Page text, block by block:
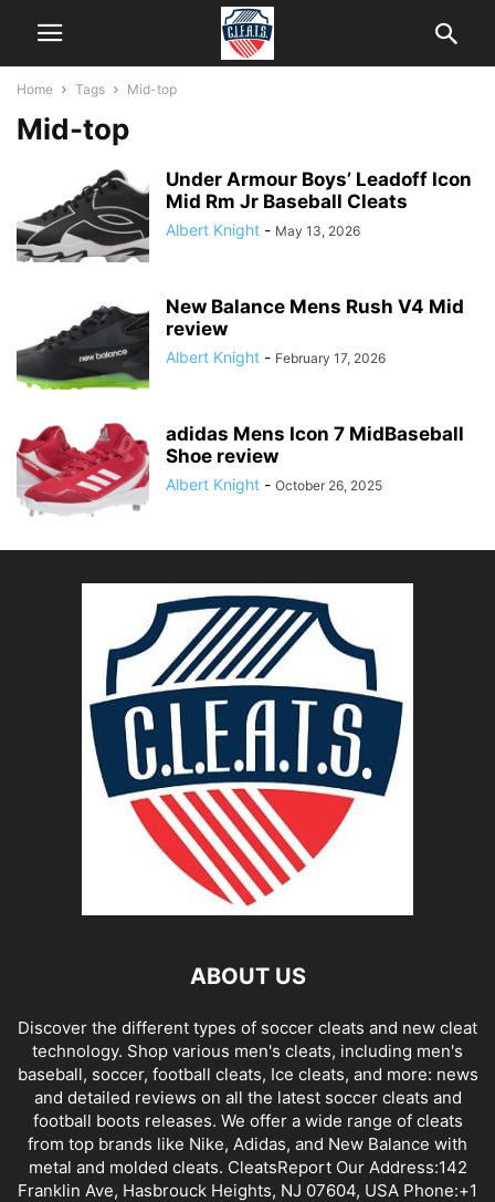
Home Tags Mid-top
Mid-top
Under Armour Boys’ Leadoff Icon
Mid Rm Jr Baseball Cleats
Albert Knight - May 13, 2026
New Balance Mens Rush V4 Mid
review
Albert Knight - February 17, 2026
adidas Mens Icon 7 MidBaseball
Shoe review
Albert Knight - October 26, 2025
ABOUT US
Discover the different types of soccer cleats and new cleat
technology. Shop various men's cleats, including men's
baseball, soccer, football cleats, Ice cleats, and more: news
and detailed reviews on all the latest soccer cleats and
football boots releases. We offer a wide range of cleats
from top brands like Nike, Adidas, and New Balance with
metal and molded cleats. CleatsReport Our Address:142
Franklin Ave, Hasbrouck Heights, NJ 07604, USA Phone:+1